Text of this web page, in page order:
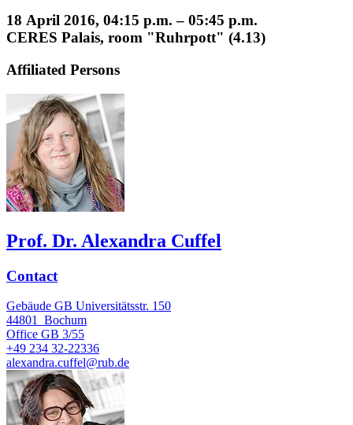
18 April 2016, 04:15 p.m. – 05:45 p.m.
CERES Palais, room "Ruhrpott" (4.13)
Affiliated Persons
Prof. Dr. Alexandra Cuffel
Contact
Gebäude GB Universitätsstr. 150
44801 Bochum
Office GB 3/55
+49 234 32-22336
alexandra.cuffel@rub.de